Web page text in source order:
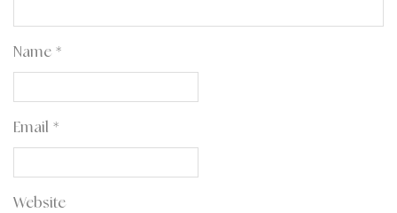
Name *
Email *
Website